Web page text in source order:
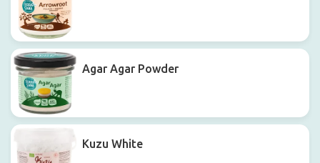
Agar Agar Powder
Kuzu White